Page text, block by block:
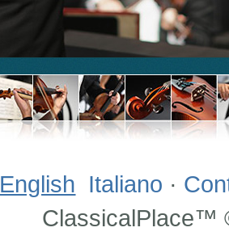
English Italiano ·
ClassicalPlace™